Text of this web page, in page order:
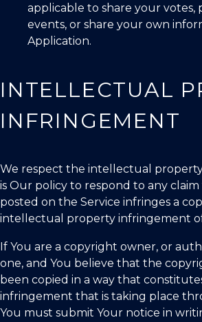
applicable to share your votes,
events, or share your own
Application.
INTELLECTUAL
INFRINGEMENT
We respect the intellectual
is Our policy to respond to any
posted on the Service infringes a
intellectual property infringement
If You are a copyright owner, or
one, and You believe that the
been copied in a way that
infringement that is taking place
You must submit Your notice in